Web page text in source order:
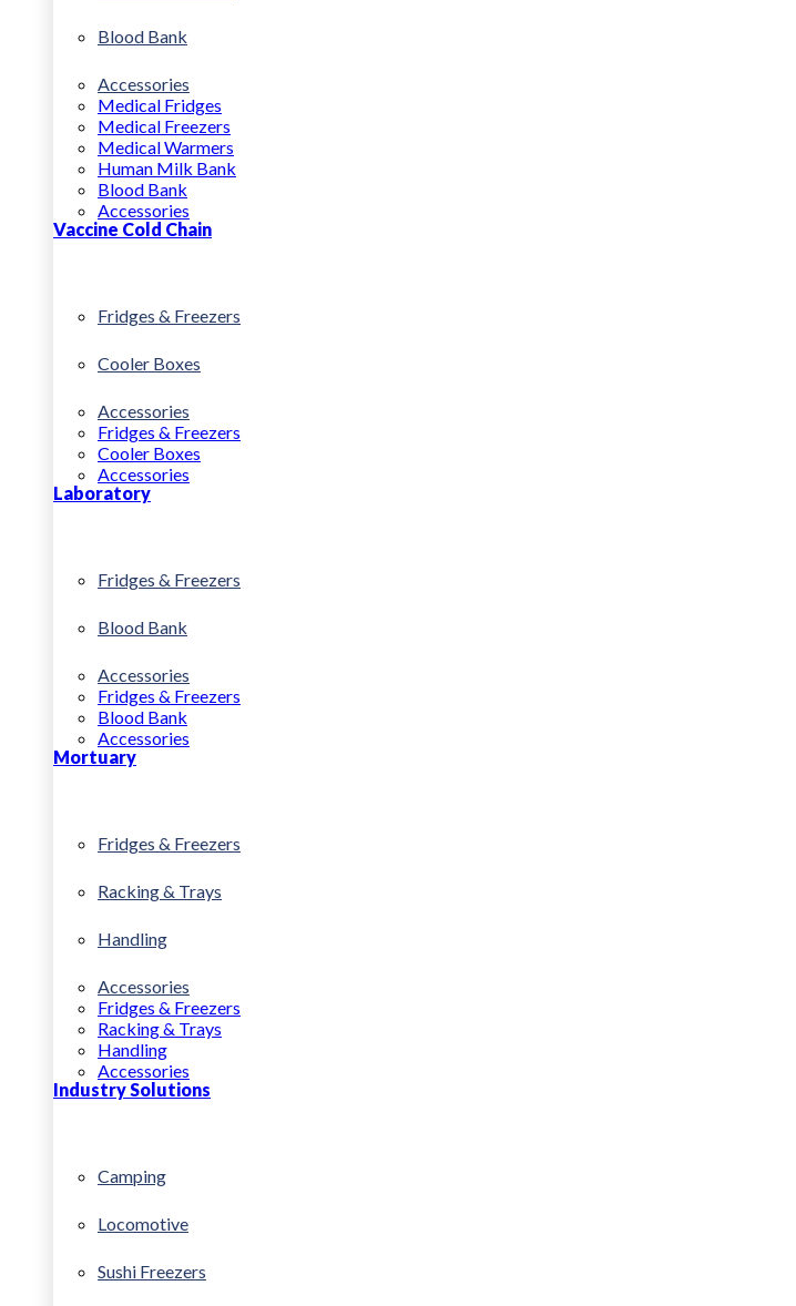
Blood Bank
Accessories
Medical Fridges
Medical Freezers
Medical Warmers
Human Milk Bank
Blood Bank
Accessories
Vaccine Cold Chain
Fridges & Freezers
Cooler Boxes
Accessories
Fridges & Freezers
Cooler Boxes
Accessories
Laboratory
Fridges & Freezers
Blood Bank
Accessories
Fridges & Freezers
Blood Bank
Accessories
Mortuary
Fridges & Freezers
Racking & Trays
Handling
Accessories
Fridges & Freezers
Racking & Trays
Handling
Accessories
Industry Solutions
Camping
Locomotive
Sushi Freezers